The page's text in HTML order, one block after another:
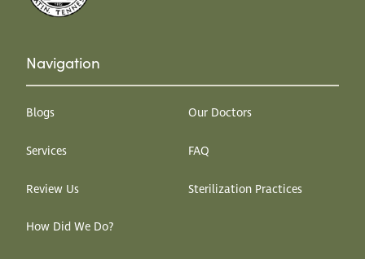
Navigation
Blogs Our Doctors
Services FAQ
Review Us Sterilization Practices
How Did We Do?